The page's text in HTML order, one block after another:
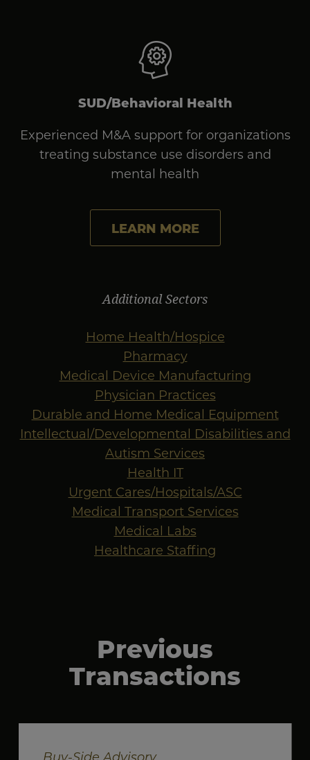
SUD/Behavioral Health
Experienced M&A support for organizations
treating substance use disorders and
mental health
LEARN MORE
Additional Sectors
Home Health/Hospice
Pharmacy
Medical Device Manufacturing
Physician Practices
Durable and Home Medical Equipment
Intellectual/Developmental Disabilities and
Autism Services
Health IT
Urgent Cares/Hospitals/ASC
Medical Transport Services
Medical Labs
Healthcare Staffing
Previous
Transactions
Buy-Side Advisory